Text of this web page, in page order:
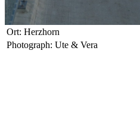
Ort: Herzhorn
Photograph: Ute & Vera